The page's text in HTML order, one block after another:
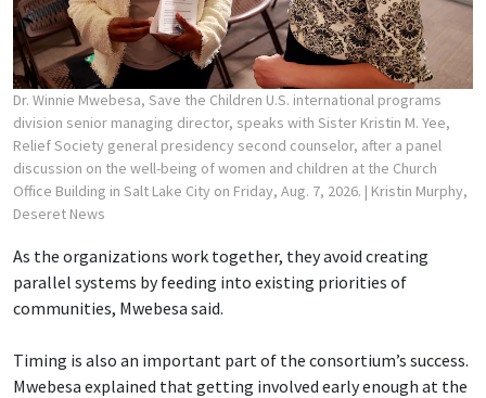
Dr. Winnie Mwebesa, Save the Children U.S. international programs
division senior managing director, speaks with Sister Kristin M. Yee,
Relief Society general presidency second counselor, after a panel
discussion on the well-being of women and children at the Church
Office Building in Salt Lake City on Friday, Aug. 7, 2026. | Kristin Murphy,
Deseret News
As the organizations work together, they avoid creating
parallel systems by feeding into existing priorities of
communities, Mwebesa said.
Timing is also an important part of the consortium’s success.
Mwebesa explained that getting involved early enough at the